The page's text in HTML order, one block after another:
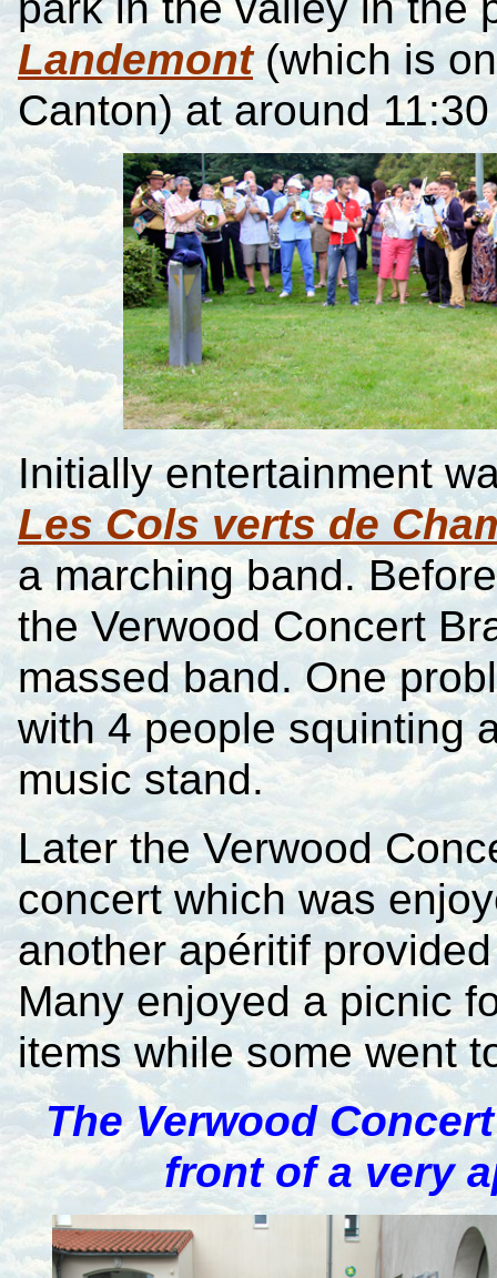
Landemont(which is
Canton) at around
Initially entertainment
Les Cols verts de
a marching band.
the Verwood Concert
massed band. One
with 4 people squinting
music stand.
Later the Verwood
concert which was
another apéritif
Many enjoyed a picnic
items while some went
The Verwood
front of a very